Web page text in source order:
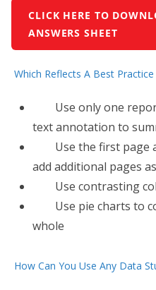
CLICK HERE TO
ANSWERS SHEET
Which Reflects A Best
Use only one
text annotation to
Use the first page
add additional pages
Use contrasting
Use pie charts to
whole
How Can You Use Any Data